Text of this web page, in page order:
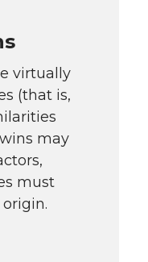
virtually
(that is,
may
must